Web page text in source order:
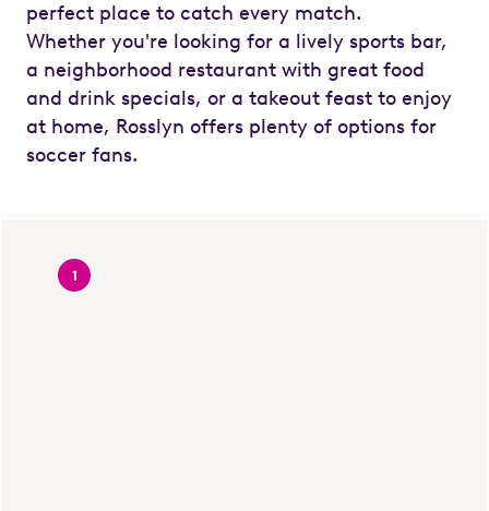
perfect place to catch every match.
Whether you're looking for a lively sports bar,
a neighborhood restaurant with great food
and drink specials, or a takeout feast to enjoy
at home, Rosslyn offers plenty of options for
soccer fans.
1